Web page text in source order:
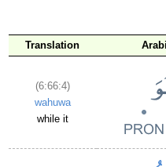
Translation
(6:66:4)
wahuwa
while it